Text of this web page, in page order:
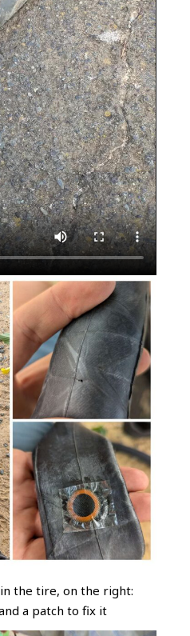
the tire, on the right:
a patch to fix it